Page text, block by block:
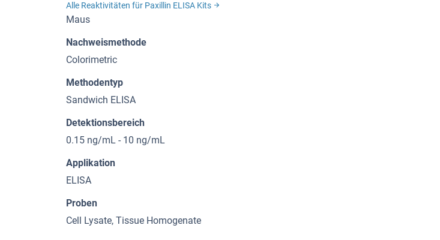
Alle Reaktivitäten für Paxillin ELISA Kits
Maus
Nachweismethode
Colorimetric
Methodentyp
Sandwich ELISA
Detektionsbereich
0.15 ng/mL - 10 ng/mL
Applikation
ELISA
Proben
Cell Lysate, Tissue Homogenate